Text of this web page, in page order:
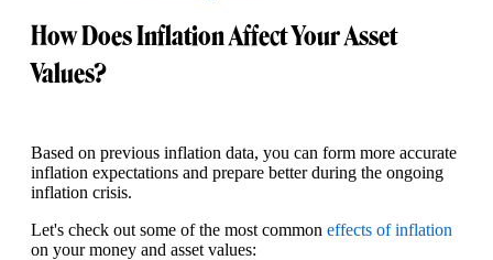
How Does Inflation Affect Your Asset
Values?
Based on previous inflation data, you can form more accurate
inflation expectations and prepare better during the ongoing
inflation crisis.
Let's check out some of the most common effects of inflation
on your money and asset values: